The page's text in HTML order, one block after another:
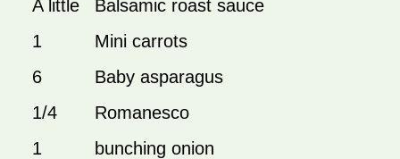
A little
Balsamic roast sauce
1
Mini carrots
6
Baby asparagus
1/4
Romanesco
1
bunching onion